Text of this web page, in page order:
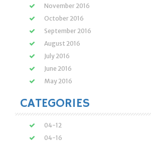
November 2016
October 2016
September 2016
August 2016
July 2016
June 2016
May 2016
CATEGORIES
04-12
04-16